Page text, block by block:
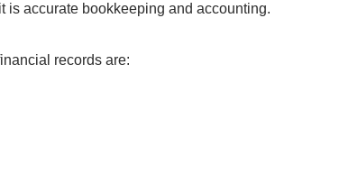
is accurate bookkeeping and accounting.
records are: